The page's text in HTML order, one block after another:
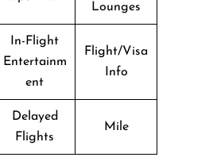
Lounges
In-Flight
Entertainm
ent
Flight/Visa
Info
Delayed
Flights
Mile